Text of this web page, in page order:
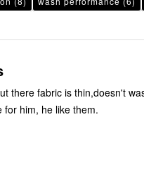
there fabric is thin,doesn't
for him, he like them.